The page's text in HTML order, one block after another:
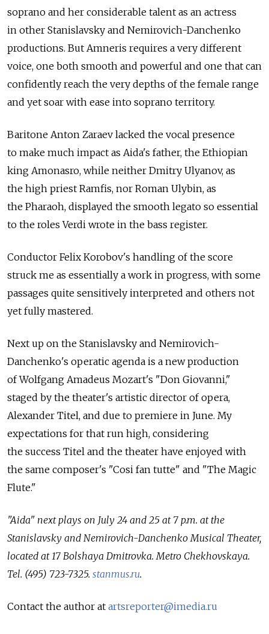
soprano and her considerable talent as an actress
in other Stanislavsky and Nemirovich-Danchenko
productions. But Amneris requires a very different
voice, one both smooth and powerful and one that can
confidently reach the very depths of the female range
and yet soar with ease into soprano territory.
Baritone Anton Zaraev lacked the vocal presence
to make much impact as Aida's father, the Ethiopian
king Amonasro, while neither Dmitry Ulyanov, as
the high priest Ramfis, nor Roman Ulybin, as
the Pharaoh, displayed the smooth legato so essential
to the roles Verdi wrote in the bass register.
Conductor Felix Korobov's handling of the score
struck me as essentially a work in progress, with some
passages quite sensitively interpreted and others not
yet fully mastered.
Next up on the Stanislavsky and Nemirovich-
Danchenko's operatic agenda is a new production
of Wolfgang Amadeus Mozart's "Don Giovanni,"
staged by the theater's artistic director of opera,
Alexander Titel, and due to premiere in June. My
expectations for that run high, considering
the success Titel and the theater have enjoyed with
the same composer's "Cosi fan tutte" and "The Magic
Flute."
"Aida" next plays on July 24 and 25 at 7 p.m. at the
Stanislavsky and Nemirovich-Danchenko Musical Theater,
located at 17 Bolshaya Dmitrovka. Metro Chekhovskaya.
Tel. (495) 723-7325. stanmus.ru.
Contact the author at artsreporter@imedia.ru